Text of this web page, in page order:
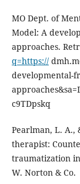
MO Dept. of
Model: A
approaches.
q=https://
developmental-
c9TDpskq
Pearlman, L. A.,
therapist:
traumatization
W. Norton & Co.